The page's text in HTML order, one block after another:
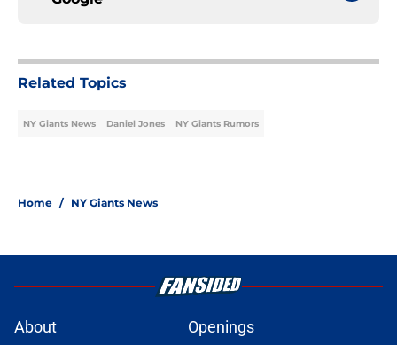
Related Topics
NY Giants News Daniel Jones NY Giants Rumors
Home / NY Giants News
About Openings